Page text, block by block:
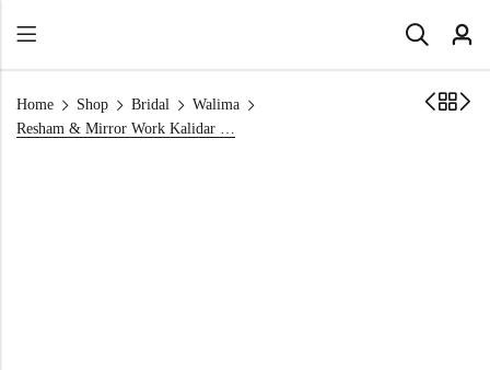
Home Shop Bridal
Walima
Resham & Mirror Work Kalidar with Hot Pink Dupatta